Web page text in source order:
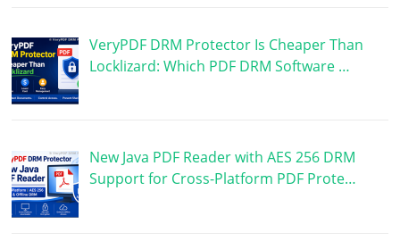
VeryPDF DRM Protector Is Cheaper Than
Locklizard: Which PDF DRM Software …
New Java PDF Reader with AES 256 DRM
Support for Cross-Platform PDF Prote…